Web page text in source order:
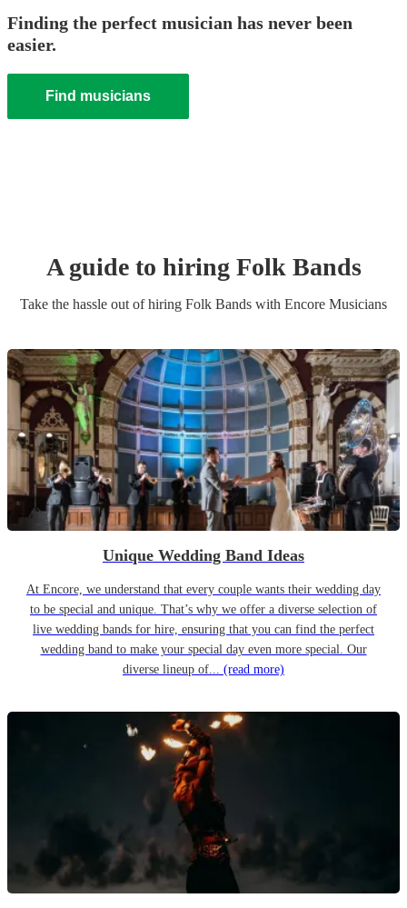
Finding the perfect musician has never been
easier.
Find musicians
A guide to hiring Folk Bands
Take the hassle out of hiring Folk Bands with Encore Musicians
Unique Wedding Band Ideas
At Encore, we understand that every couple wants their wedding day
to be special and unique. That’s why we offer a diverse selection of
live wedding bands for hire, ensuring that you can find the perfect
wedding band to make your special day even more special. Our
diverse lineup of... (read more)